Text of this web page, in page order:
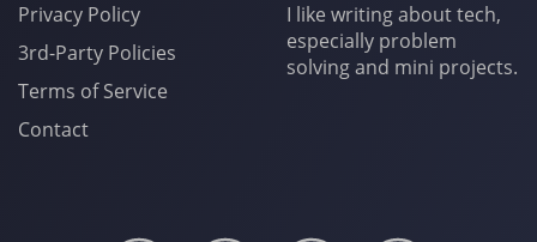
Privacy Policy
3rd-Party Policies
Terms of Service
Contact
I like writing about tech,
especially problem
solving and mini projects.